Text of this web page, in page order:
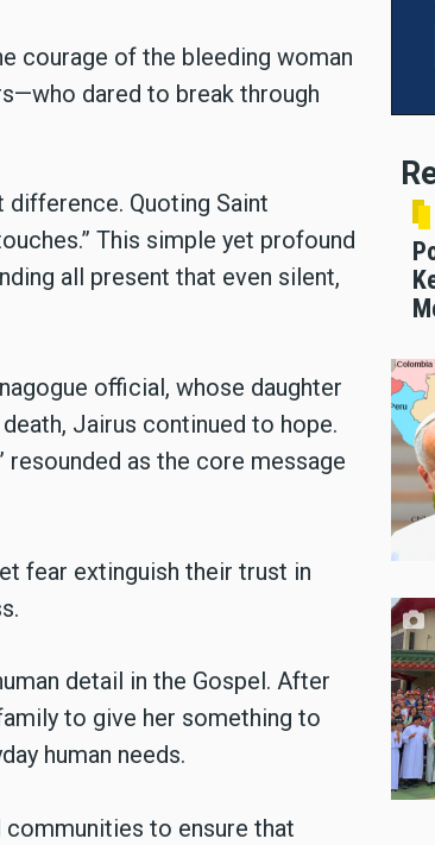
courage of the bleeding woman
dared to break through
Quoting Saint
This simple yet profound
all present that even silent,
official, whose daughter
Jairus continued to hope.
resounded as the core message
fear extinguish their trust in
detail in the Gospel. After
to give her something to
human needs.
to ensure that